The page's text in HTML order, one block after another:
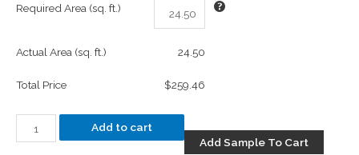
Required Area (sq. ft.)
Actual Area (sq. ft.) 24.50
Total Price $259.46
Add to cart
Add Sample To Cart